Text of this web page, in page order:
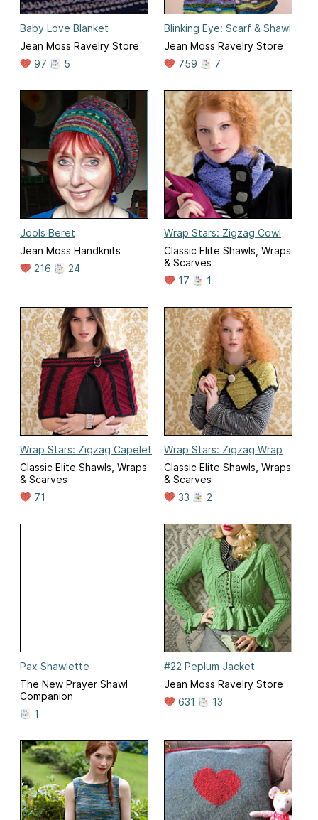
Baby Love Blanket
Jean Moss Ravelry Store
97
5
Blinking Eye: Scarf & Shawl
Jean Moss Ravelry Store
759
7
Jools Beret
Jean Moss Handknits
216
24
Wrap Stars: Zigzag Cowl
Classic Elite Shawls, Wraps
& Scarves
17
1
Wrap Stars: Zigzag Capelet
Classic Elite Shawls, Wraps
& Scarves
71
Wrap Stars: Zigzag Wrap
Classic Elite Shawls, Wraps
& Scarves
33
2
Pax Shawlette
The New Prayer Shawl
Companion
1
#22 Peplum Jacket
Jean Moss Ravelry Store
631
13